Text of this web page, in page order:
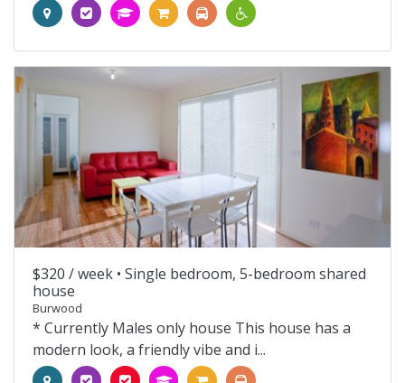
$320 / week • Single bedroom, 5-bedroom shared
house
Burwood
* Currently Males only house This house has a
modern look, a friendly vibe and i...